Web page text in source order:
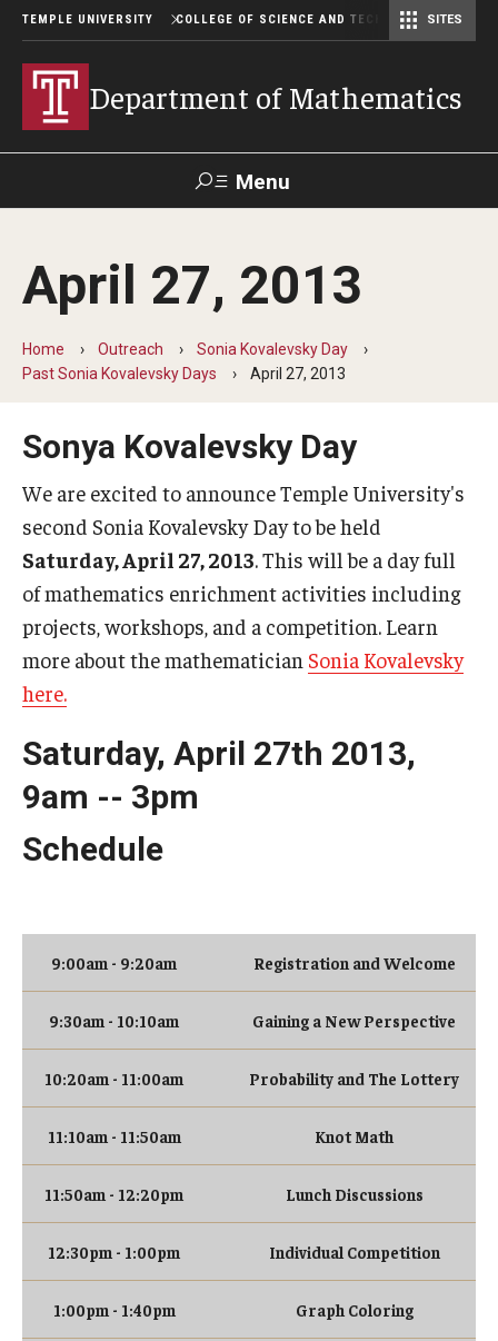
TEMPLE UNIVERSITY COLLEGE OF SCIENCE AND TECHNOLOGYSITES
Department of Mathematics
Menu
For Faculty
Directory TUportal
Undergraduate
Research Opportunities
Getting help
Math Club
For Prospective Students
Graduate
Prospective students
Graduates of the Math PhD program
Research
Analysis
Geometry and Topology
Probability
April 27, 2013
Home Outreach
Sonia Kovalevsky Day
Past Sonia Kovalevsky Days
April 27, 2013
Sonya Kovalevsky Day
We are excited to announce Temple University's
second Sonia Kovalevsky Day to be held
Saturday, April 27, 2013. This will be a day full
of mathematics enrichment activities including
projects, workshops, and a competition. Learn
more about the mathematician Sonia Kovalevsky
here.
Saturday, April 27th 2013,
9am -- 3pm
Schedule
9:00am - 9:20am Registration and Welcome
9:30am - 10:10am Gaining a New Perspective
10:20am - 11:00am Probability and The Lottery
11:10am - 11:50am Knot Math
11:50am - 12:20pm Lunch Discussions
12:30pm - 1:00pm Individual Competition
1:00pm - 1:40pm Graph Coloring